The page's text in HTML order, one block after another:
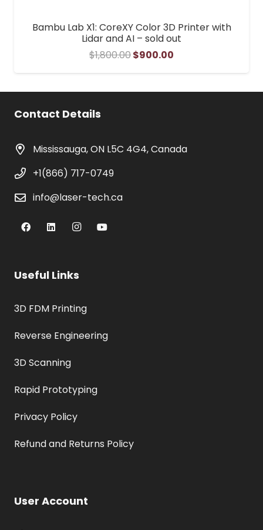
Bambu Lab X1: CoreXY Color 3D Printer with
Lidar and AI – sold out
$1,800.00Original
price
$900.00
price
Contact Details
Mississauga, ON L5C 4G4, Canada
+1(866) 717-0749
info@laser-tech.ca
Useful Links
3D FDM Printing
Reverse Engineering
3D Scanning
Rapid Prototyping
Privacy Policy
Refund and Returns Policy
User Account